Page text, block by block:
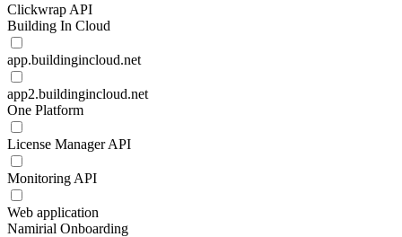
Clickwrap API
Building In Cloud
app.buildingincloud.net
app2.buildingincloud.net
One Platform
License Manager API
Monitoring API
Web application
Namirial Onboarding